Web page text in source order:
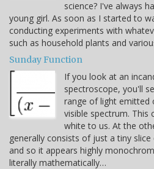
science? I've always
young girl. As soon as I started to
conducting experiments with
such as household plants and
Sunday Function
If you look at an
spectroscope, you'll
range of light emitted
visible spectrum.
white to us. At the
generally consists of just a tiny
and so it appears highly
literally mathematically…